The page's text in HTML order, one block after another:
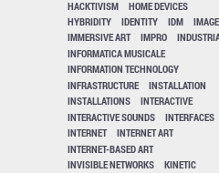
HACKTIVISM
HOME DEVICES
HYBRIDITY
IDENTITY IDM
IMMERSIVE ART
IMPRO
INFORMATICA MUSICALE
INFORMATION TECHNOLOGY
INFRASTRUCTURE
INSTALLATION
INSTALLATIONS
INTERACTIVE
INTERACTIVE SOUNDS
INTERFACES
INTERNET
INTERNET ART
INTERNET-BASED ART
INVISIBLE NETWORKS
KINETIC